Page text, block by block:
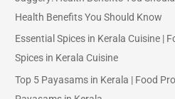
Health Benefits You Should Know
Essential Spices in Kerala Cuisine |
Spices in Kerala Cuisine
Top 5 Payasams in Kerala | Food